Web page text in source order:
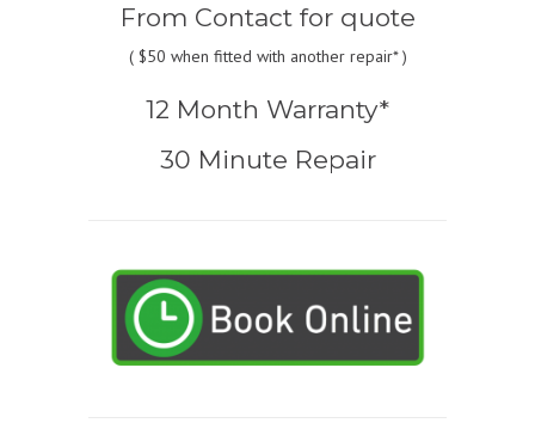
From Contact for quote
( $50 when fitted with another repair* )
12 Month Warranty*
30 Minute Repair